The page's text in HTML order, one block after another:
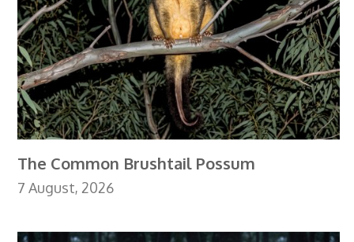
The Common Brushtail Possum
7 August, 2026